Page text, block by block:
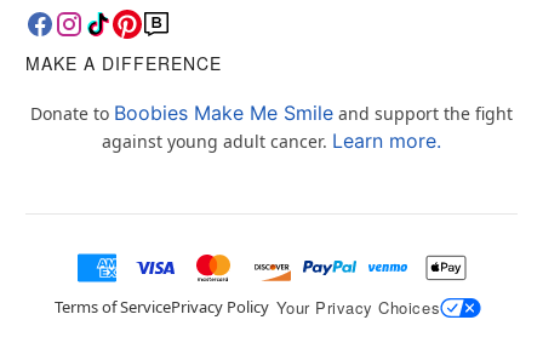
MAKE A DIFFERENCE
Donate to Boobies Make Me Smile and support the fight
against young adult cancer. Learn more.
Terms of ServicePrivacy Policy Your Privacy Choices